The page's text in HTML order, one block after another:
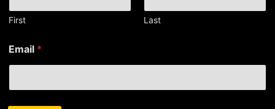
m
e
First Last
Email *